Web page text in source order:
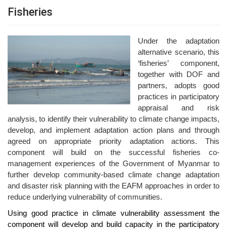
Fisheries
Under the adaptation
alternative scenario, this
‘fisheries’ component,
together with DOF and
partners, adopts good
practices in participatory
appraisal and risk
analysis, to identify their vulnerability to climate change impacts,
develop, and implement adaptation action plans and through
agreed on appropriate priority adaptation actions. This
component will build on the successful fisheries co-
management experiences of the Government of Myanmar to
further develop community-based climate change adaptation
and disaster risk planning with the EAFM approaches in order to
reduce underlying vulnerability of communities.
Using good practice in climate vulnerability assessment the
component will develop and build capacity in the participatory